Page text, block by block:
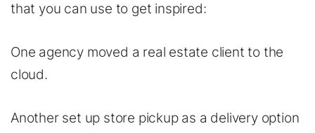
that you can use to get inspired:
One agency moved a real estate client to the
cloud.
Another set up store pickup as a delivery option